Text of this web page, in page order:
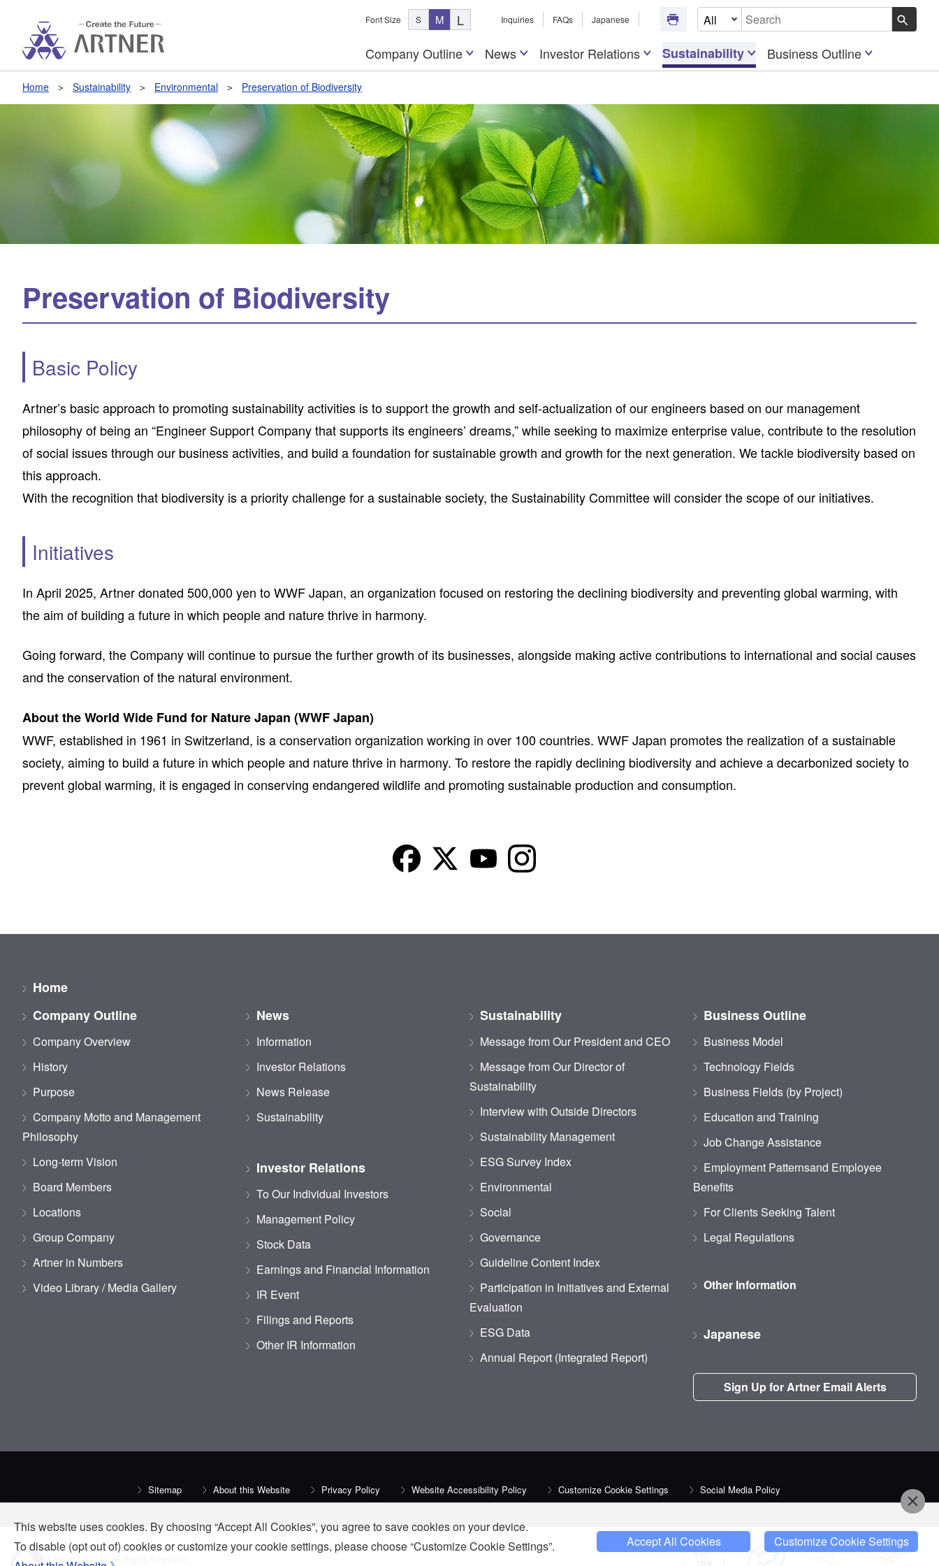
Font Size S M L Inquiries FAQs Japanese
Select Document Type
Write your search query here
Company Outline News Investor Relations Sustainability Business Outline
Home Sustainability Environmental Preservation of Biodiversity
Preservation of Biodiversity
Basic Policy
Artner’s basic approach to promoting sustainability activities is to support the growth and self-actualization of our engineers based on our management
philosophy of being an “Engineer Support Company that supports its engineers’ dreams,” while seeking to maximize enterprise value, contribute to the resolution
of social issues through our business activities, and build a foundation for sustainable growth and growth for the next generation. We tackle biodiversity based on
this approach.
With the recognition that biodiversity is a priority challenge for a sustainable society, the Sustainability Committee will consider the scope of our initiatives.
Initiatives
In April 2025, Artner donated 500,000 yen to WWF Japan, an organization focused on restoring the declining biodiversity and preventing global warming, with
the aim of building a future in which people and nature thrive in harmony.
Going forward, the Company will continue to pursue the further growth of its businesses, alongside making active contributions to international and social causes
and the conservation of the natural environment.
About the World Wide Fund for Nature Japan (WWF Japan)
WWF, established in 1961 in Switzerland, is a conservation organization working in over 100 countries. WWF Japan promotes the realization of a sustainable
society, aiming to build a future in which people and nature thrive in harmony. To restore the rapidly declining biodiversity and achieve a decarbonized society to
prevent global warming, it is engaged in conserving endangered wildlife and promoting sustainable production and consumption.
Home
Company Outline
Company Overview
History
Purpose
Company Motto and Management
Philosophy
Long-term Vision
Board Members
Locations
Group Company
Artner in Numbers
Video Library / Media Gallery
News
Information
Investor Relations
News Release
Sustainability
Investor Relations
To Our Individual Investors
Management Policy
Stock Data
Earnings and Financial Information
IR Event
Filings and Reports
Other IR Information
Sustainability
Message from Our President and CEO
Message from Our Director of
Sustainability
Interview with Outside Directors
Sustainability Management
ESG Survey Index
Environmental
Social
Governance
Guideline Content Index
Participation in Initiatives and External
Evaluation
ESG Data
Annual Report (Integrated Report)
Business Outline
Business Model
Technology Fields
Business Fields (by Project)
Education and Training
Job Change Assistance
Employment Patternsand Employee
Benefits
For Clients Seeking Talent
Legal Regulations
Other Information
Japanese
Sign Up for Artner Email Alerts
Sitemap About this Website Privacy Policy Website Accessibility Policy Customize Cookie Settings Social Media Policy
© 2018 Artner Co., Ltd. All Rights Reserved.
This website uses cookies. By choosing “Accept All Cookies”, you agree to save cookies on your device.
To disable (opt out of) cookies or customize your cookie settings, please choose “Customize Cookie Settings”.
Accept All Cookies Customize Cookie Settings